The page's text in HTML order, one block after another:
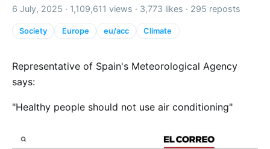
6 July, 2025 · 1,109,611 views · 3,773 likes · 295 reposts
Society Europe eu/acc Climate
Representative of Spain's Meteorological Agency
says:
"Healthy people should not use air conditioning"